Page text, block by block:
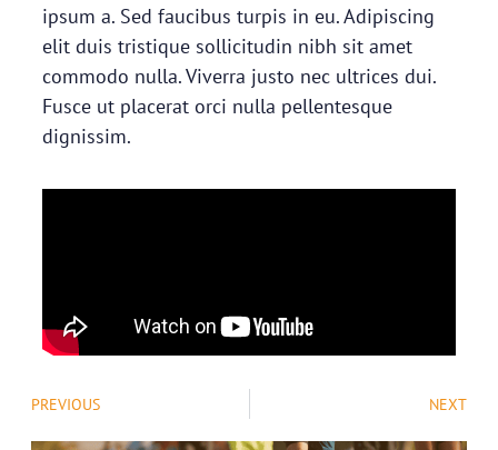
ipsum a. Sed faucibus turpis in eu. Adipiscing
elit duis tristique sollicitudin nibh sit amet
commodo nulla. Viverra justo nec ultrices dui.
Fusce ut placerat orci nulla pellentesque
dignissim.
PREVIOUS NEXT